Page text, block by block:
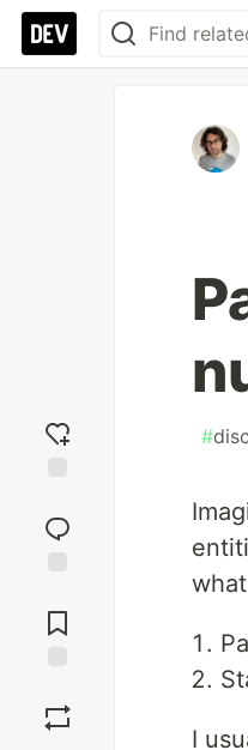
reaction
Comments
#
I